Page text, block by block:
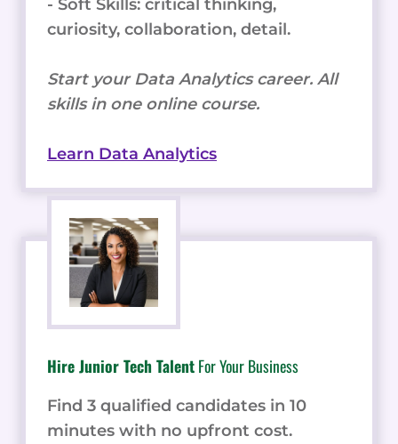
- Soft Skills: critical thinking,
curiosity, collaboration, detail.
Start your Data Analytics career. All
skills in one online course.
Learn Data Analytics
Hire Junior Tech TalentFor Your Business
Find 3 qualified candidates in 10
minutes with no upfront cost.